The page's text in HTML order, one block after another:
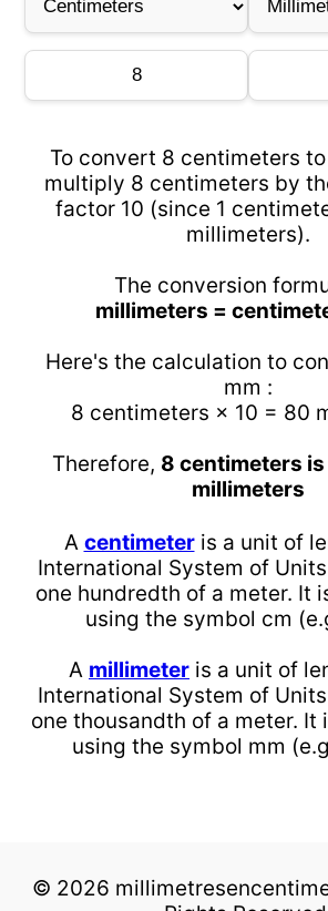
To convert 8 centimeters
multiply 8 centimeters by
factor 10 (since 1
millimeters).
The conversion
millimeters =
Here's the calculation to
mm :
8 centimeters × 10 = 80
Therefore, 8 centimeters
millimeters
A centimeteris a unit of
International System of
one hundredth of a meter. It
using the symbol cm
A millimeter is a unit of
International System of
one thousandth of a meter. It
using the symbol mm
© 2026